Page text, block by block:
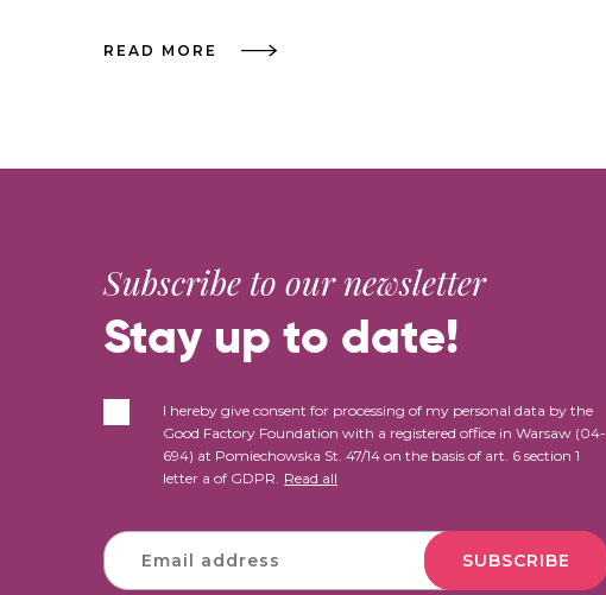
READ MORE
Subscribe to our newsletter
Stay up to date!
I hereby give consent for processing of my personal data by the
Good Factory Foundation with a registered office in Warsaw (04-
694) at Pomiechowska St. 47/14 on the basis of art. 6 section 1
letter a of GDPR. Read all
SUBSCRIBE